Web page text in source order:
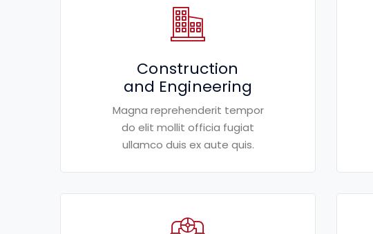
Construction
and Engineering
Magna reprehenderit tempor
do elit mollit officia fugiat
ullamco duis ex aute quis.